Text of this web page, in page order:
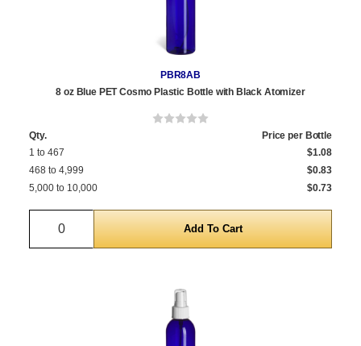
PBR8AB
8 oz Blue PET Cosmo Plastic Bottle with Black Atomizer
Qty.
Price per Bottle
1 to 467
$1.08
468 to 4,999
$0.83
5,000 to 10,000
$0.73
Quantity